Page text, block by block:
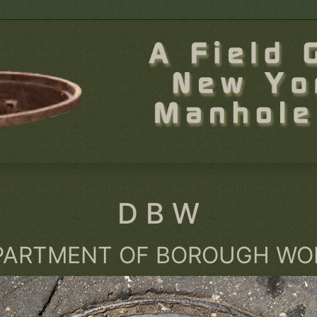
D B W
OF BOROUGH